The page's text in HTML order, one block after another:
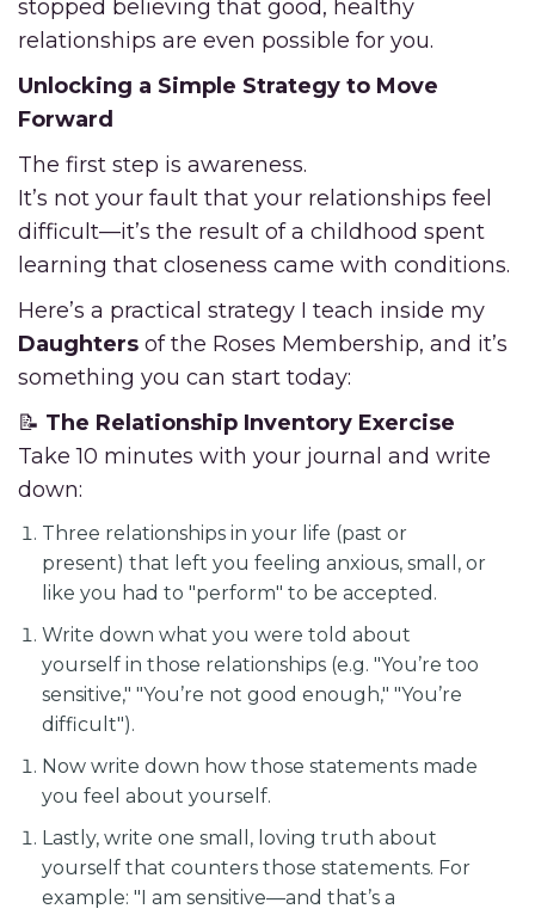
stopped believing that good, healthy
relationships are even possible for you.
Unlocking a Simple Strategy to Move
Forward
The first step is awareness.
It’s not your fault that your relationships feel
difficult—it’s the result of a childhood spent
learning that closeness came with conditions.
Here’s a practical strategy I teach inside my
Daughters of the Roses Membership, and it’s
something you can start today:
📝 The Relationship Inventory Exercise
Take 10 minutes with your journal and write
down:
Three relationships in your life (past or
present) that left you feeling anxious, small, or
like you had to "perform" to be accepted.
Write down what you were told about
yourself in those relationships (e.g. "You’re too
sensitive," "You’re not good enough," "You’re
difficult").
Now write down how those statements made
you feel about yourself.
Lastly, write one small, loving truth about
yourself that counters those statements. For
example: "I am sensitive—and that’s a